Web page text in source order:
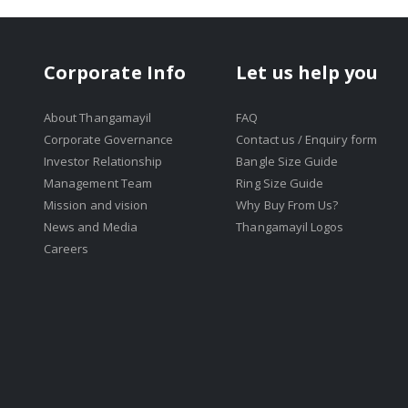
Corporate Info
About Thangamayil
Corporate Governance
Investor Relationship
Management Team
Mission and vision
News and Media
Careers
Let us help you
FAQ
Contact us / Enquiry form
Bangle Size Guide
Ring Size Guide
Why Buy From Us?
Thangamayil Logos